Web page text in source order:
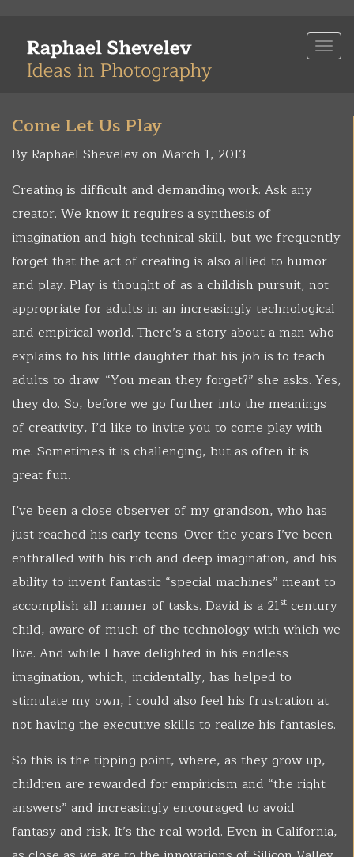
main
Come Let Us Play
By Raphael Shevelev on March 1, 2013
Creating is difficult and demanding work. Ask any
creator. We know it requires a synthesis of
imagination and high technical skill, but we frequently
forget that the act of creating is also allied to humor
and play. Play is thought of as a childish pursuit, not
appropriate for adults in an increasingly technological
and empirical world. There’s a story about a man who
explains to his little daughter that his job is to teach
adults to draw. “You mean they forget?” she asks. Yes,
they do. So, before we go further into the meanings
of creativity, I’d like to invite you to come play with
me. Sometimes it is challenging, but as often it is
great fun.
I’ve been a close observer of my grandson, who has
just reached his early teens. Over the years I’ve been
enthralled with his rich and deep imagination, and his
ability to invent fantastic “special machines” meant to
accomplish all manner of tasks. David is a 21st century
child, aware of much of the technology with which we
live. And while I have delighted in his endless
imagination, which, incidentally, has helped to
stimulate my own, I could also feel his frustration at
not having the executive skills to realize his fantasies.
So this is the tipping point, where, as they grow up,
children are rewarded for empiricism and “the right
answers” and increasingly encouraged to avoid
fantasy and risk. It’s the real world. Even in California,